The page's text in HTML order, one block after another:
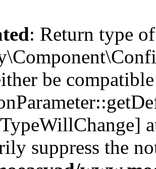
: Return type of
be
suppress the